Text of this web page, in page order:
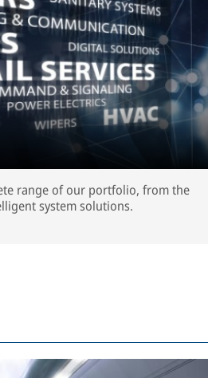
range of our portfolio, from the
system solutions.